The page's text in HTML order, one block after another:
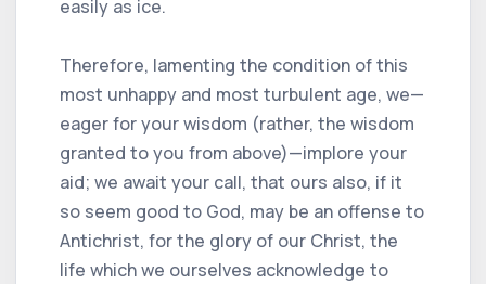
easily as ice.
Therefore, lamenting the condition of this
most unhappy and most turbulent age, we—
eager for your wisdom (rather, the wisdom
granted to you from above)—implore your
aid; we await your call, that ours also, if it
so seem good to God, may be an offense to
Antichrist, for the glory of our Christ, the
life which we ourselves acknowledge to